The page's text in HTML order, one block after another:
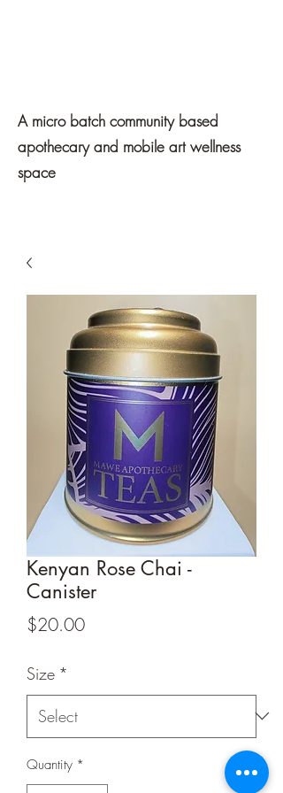
A micro batch community based
apothecary and mobile art wellness
space
Kenyan Rose Chai -
Canister
$20.00Price
Size *
Quantity *